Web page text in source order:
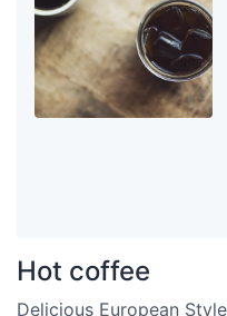
Hot coffee
Delicious European